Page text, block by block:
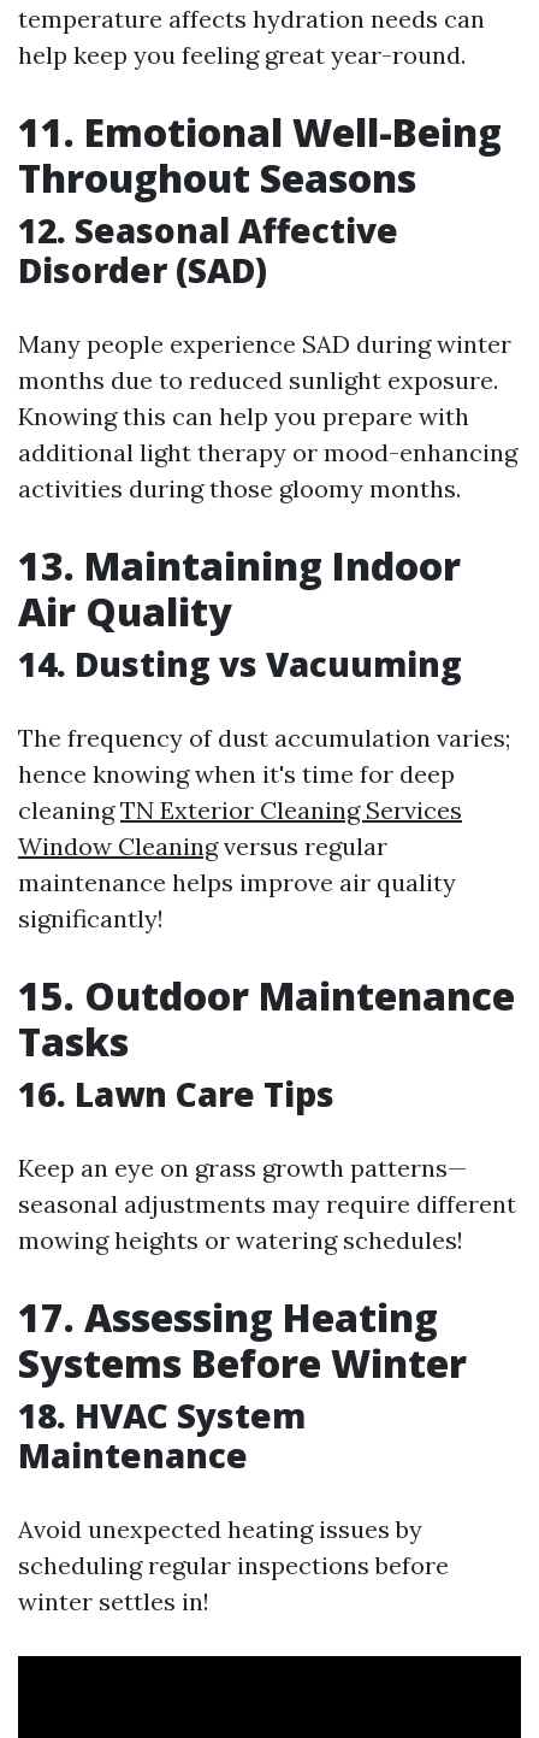
temperature affects hydration needs can
help keep you feeling great year-round.
11. Emotional Well-Being
Throughout Seasons
12. Seasonal Affective
Disorder (SAD)
Many people experience SAD during winter
months due to reduced sunlight exposure.
Knowing this can help you prepare with
additional light therapy or mood-enhancing
activities during those gloomy months.
13. Maintaining Indoor
Air Quality
14. Dusting vs Vacuuming
The frequency of dust accumulation varies;
hence knowing when it's time for deep
cleaningTN Exterior Cleaning Services
Window Cleaningversus regular
maintenance helps improve air quality
significantly!
15. Outdoor Maintenance
Tasks
16. Lawn Care Tips
Keep an eye on grass growth patterns—
seasonal adjustments may require different
mowing heights or watering schedules!
17. Assessing Heating
Systems Before Winter
18. HVAC System
Maintenance
Avoid unexpected heating issues by
scheduling regular inspections before
winter settles in!